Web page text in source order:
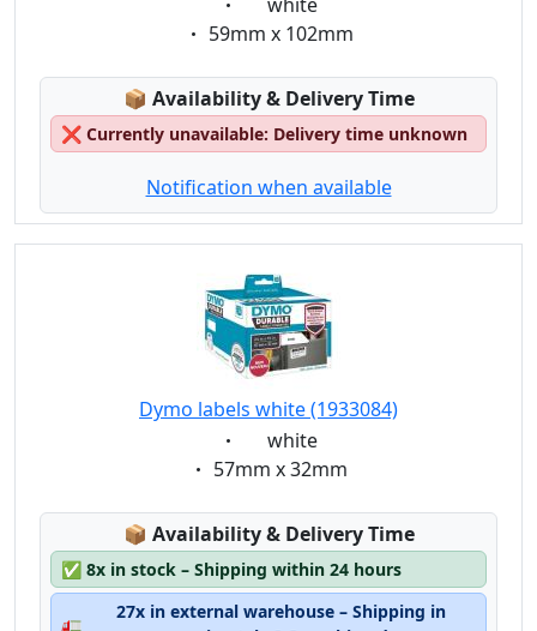
Eigenschaft:
59mm x 102mm
📦 Lagerstatus:
Availability & Delivery Time
❌ Currently unavailable: Delivery time unknown
Notification when available
Dymo labels white (1933084)
Eigenschaft:
white
Eigenschaft:
57mm x 32mm
📦 Lagerstatus:
Availability & Delivery Time
✅ 8x in stock – Shipping within 24 hours
🚛
27x in external warehouse – Shipping in